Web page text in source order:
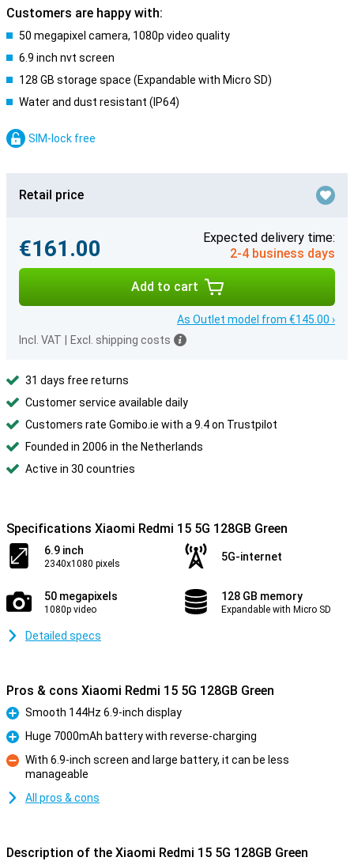
Customers are happy with:
50 megapixel camera, 1080p video quality
6.9 inch nvt screen
128 GB storage space (Expandable with Micro SD)
Water and dust resistant (IP64)
SIM-lock free
Retail price
€161.00
Expected delivery time:
2-4 business days
Add to cart
As Outlet model from €145.00 ›
Incl. VAT
Excl. shipping costs
31 days free returns
Customer service available daily
Customers rate Gomibo.ie with a 9.4 on Trustpilot
Founded in 2006 in the Netherlands
Active in 30 countries
Specifications Xiaomi Redmi 15 5G 128GB Green
6.9 inch
2340x1080 pixels
5G-internet
50 megapixels
1080p video
128 GB memory
Expandable with Micro SD
Detailed specs
Pros & cons Xiaomi Redmi 15 5G 128GB Green
Pro
Smooth 144Hz 6.9-inch display
Pro
Huge 7000mAh battery with reverse-charging
Con
With 6.9-inch screen and large battery, it can be less
manageable
All pros & cons
Description of the Xiaomi Redmi 15 5G 128GB Green